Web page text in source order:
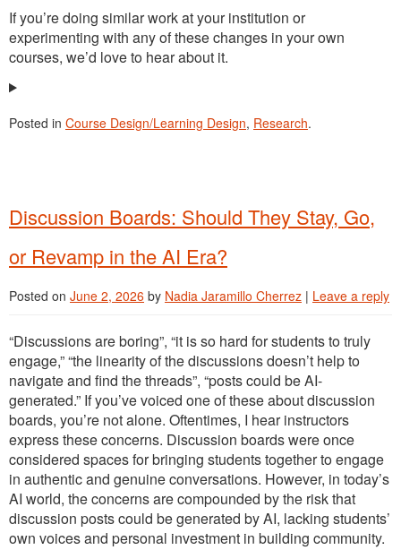
If you’re doing similar work at your institution or
experimenting with any of these changes in your own
courses, we’d love to hear about it.
Posted in Course Design/Learning Design, Research.
Discussion Boards: Should They Stay, Go,
or Revamp in the AI Era?
Posted on June 2, 2026 by Nadia Jaramillo Cherrez | Leave a reply
“Discussions are boring”, “it is so hard for students to truly
engage,” “the linearity of the discussions doesn’t help to
navigate and find the threads”, “posts could be AI-
generated.” If you’ve voiced one of these about discussion
boards, you’re not alone. Oftentimes, I hear instructors
express these concerns. Discussion boards were once
considered spaces for bringing students together to engage
in authentic and genuine conversations. However, in today’s
AI world, the concerns are compounded by the risk that
discussion posts could be generated by AI, lacking students’
own voices and personal investment in building community.